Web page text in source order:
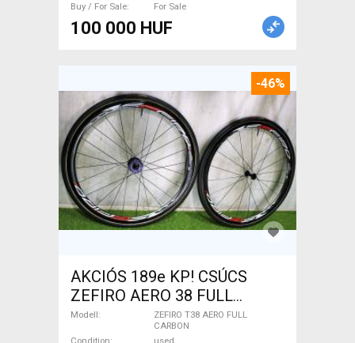
Buy / For Sale
For Sale
100 000 HUF
-46%
AKCIÓS 189e KP! CSÚCS
ZEFIRO AERO 38 FULL
CARBON TUBULAR
kerékszett 1.190g ZEFIRO
Modell
ZEFIRO T38 AERO FULL
CARBON
Condition
used